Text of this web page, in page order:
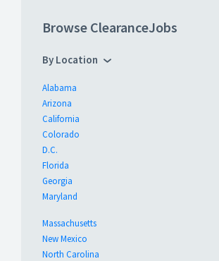
Browse ClearanceJobs
By Location
Alabama
Arizona
California
Colorado
D.C.
Florida
Georgia
Maryland
Massachusetts
New Mexico
North Carolina